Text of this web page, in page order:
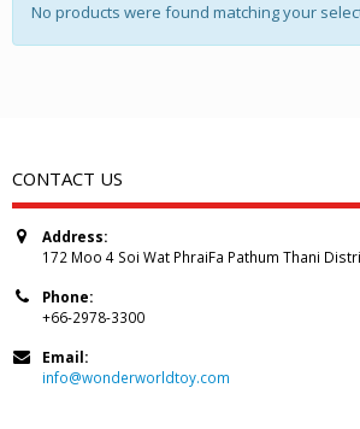
No products were found matching your
CONTACT US
Address:
172 Moo 4 Soi Wat PhraiFa Pathum Thani
Phone:
+66-2978-3300
Email:
info@wonderworldtoy.com